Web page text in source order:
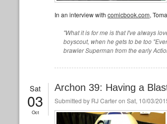
In an interview with comicbook.com,
"What it is for me is that I've always
boyscout, when he gets to be too
brawler Superman from the early
Sat
03
Oct
Archon 39: Having a
Submitted by RJ Carteron Sat, 10/03/